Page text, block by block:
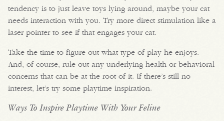
tendency is to just leave toys lying around, maybe your cat
needs interaction with you. Try more direct stimulation like a
laser pointer to see if that engages your cat.
Take the time to figure out what type of play he enjoys.
And, of course, rule out any underlying health or behavioral
concerns that can be at the root of it. If there’s still no
interest, let’s try some playtime inspiration.
Ways To Inspire Playtime With Your Feline